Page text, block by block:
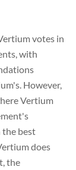
votes in
with
However,
Vertium
the best
does
the